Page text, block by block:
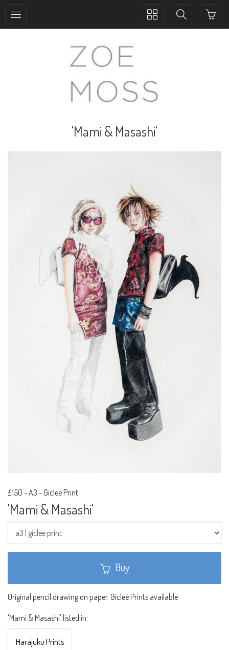
Toggle
Toggle
'Mami & Masashi'
£150 -A3 - Giclee Print
'Mami & Masashi'
Buy
Original pencil drawing on paper. Gicleé Prints available
'Mami & Masashi' listed in:
Harajuku Prints